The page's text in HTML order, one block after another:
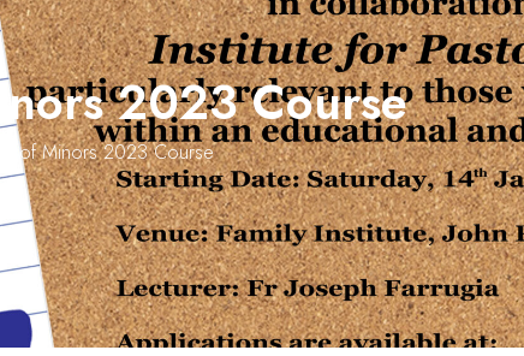
2023 Course
of Minors 2023 Course